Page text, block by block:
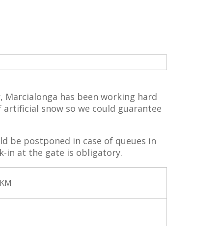
has been working hard
snow so we could guarantee
be postponed in case of queues in
in at the gate is obligatory.